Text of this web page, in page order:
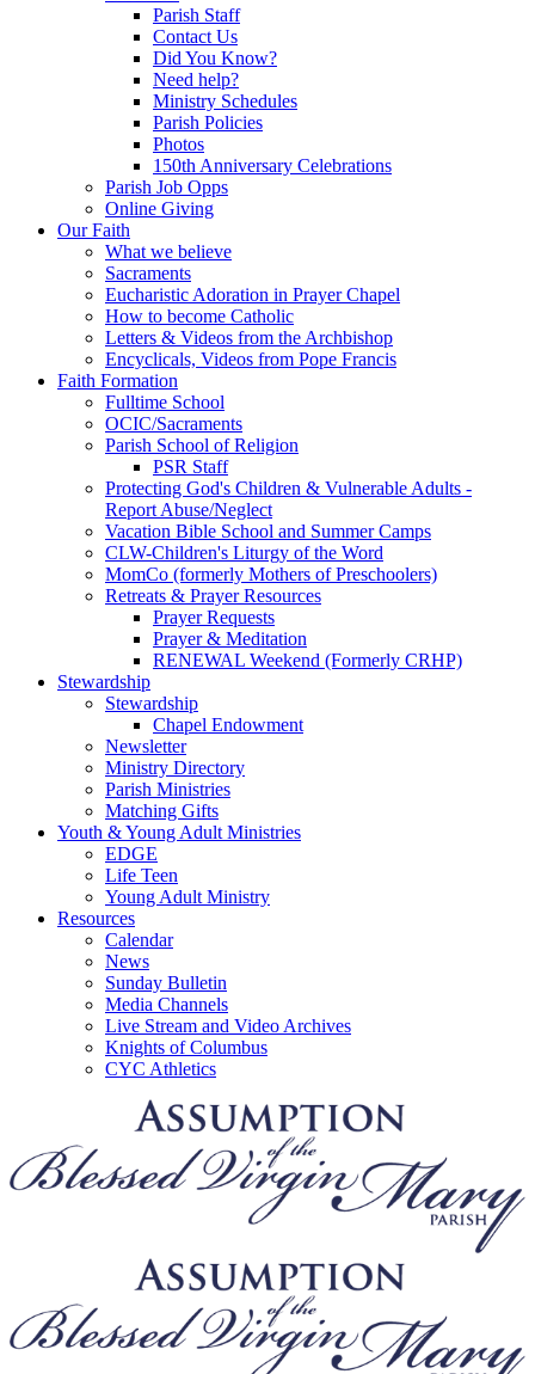
Parish Staff
Contact Us
Did You Know?
Need help?
Ministry Schedules
Parish Policies
Photos
150th Anniversary Celebrations
Parish Job Opps
Online Giving
Our Faith
What we believe
Sacraments
Eucharistic Adoration in Prayer Chapel
How to become Catholic
Letters & Videos from the Archbishop
Encyclicals, Videos from Pope Francis
Faith Formation
Fulltime School
OCIC/Sacraments
Parish School of Religion
PSR Staff
Protecting God's Children & Vulnerable Adults -
Report Abuse/Neglect
Vacation Bible School and Summer Camps
CLW-Children's Liturgy of the Word
MomCo (formerly Mothers of Preschoolers)
Retreats & Prayer Resources
Prayer Requests
Prayer & Meditation
RENEWAL Weekend (Formerly CRHP)
Stewardship
Stewardship
Chapel Endowment
Newsletter
Ministry Directory
Parish Ministries
Matching Gifts
Youth & Young Adult Ministries
EDGE
Life Teen
Young Adult Ministry
Resources
Calendar
News
Sunday Bulletin
Media Channels
Live Stream and Video Archives
Knights of Columbus
CYC Athletics